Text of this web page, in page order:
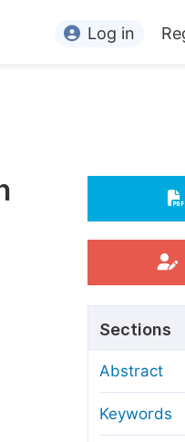
Editors
Conference Organizers
Processing Charges
Process
Transfers
Log in
Sections
Abstract
Keywords